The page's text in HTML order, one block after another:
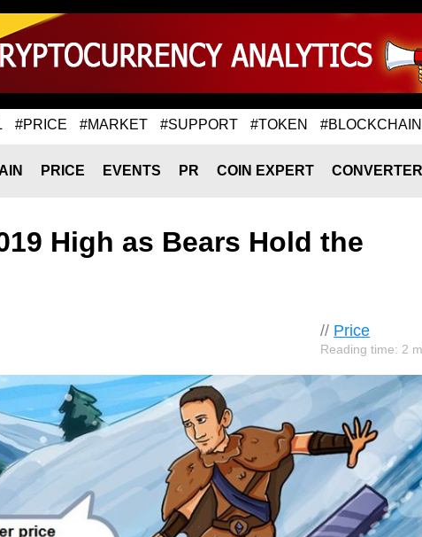
#PRICE #MARKET #SUPPORT #TOKEN #BLOCKCHAIN
PRICE EVENTS PR COIN EXPERT CONVERTER
High as Bears Hold the
// Price
Reading time: 2